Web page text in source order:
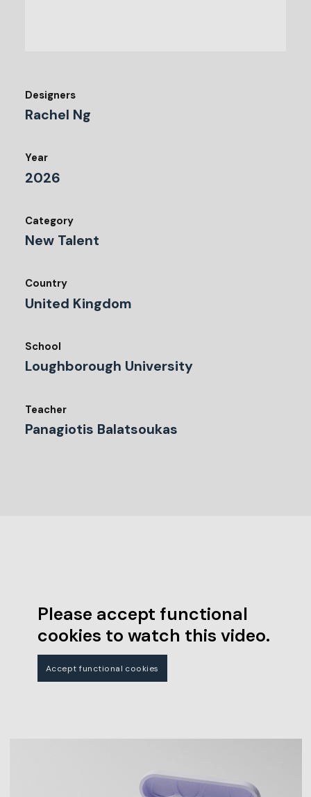
Designers
Rachel Ng
Year
2026
Category
New Talent
Country
United Kingdom
School
Loughborough University
Teacher
Panagiotis Balatsoukas
Please accept functional
cookies to watch this video.
Accept functional cookies